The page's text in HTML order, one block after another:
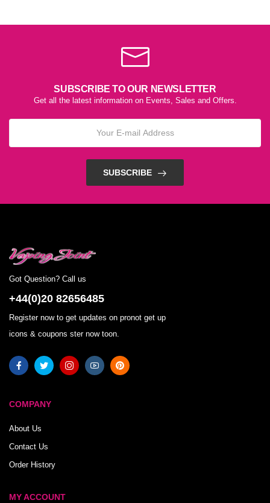
SUBSCRIBE TO OUR NEWSLETTER
Get all the latest information on Events, Sales and Offers.
SUBSCRIBE
Got Question? Call us
+44(0)20 82656485
Register now to get updates on pronot get up
icons & coupons ster now toon.
COMPANY
About Us
Contact Us
Order History
MY ACCOUNT